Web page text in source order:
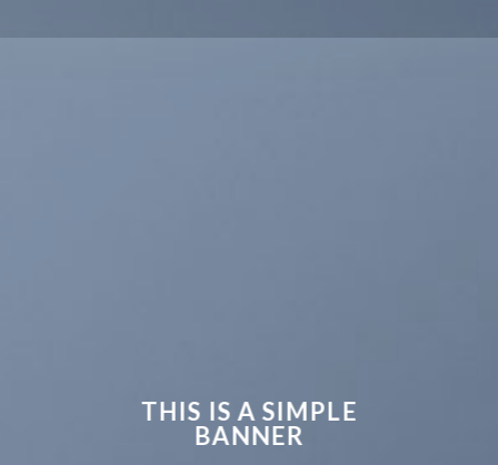
THIS IS A SIMPLE
BANNER